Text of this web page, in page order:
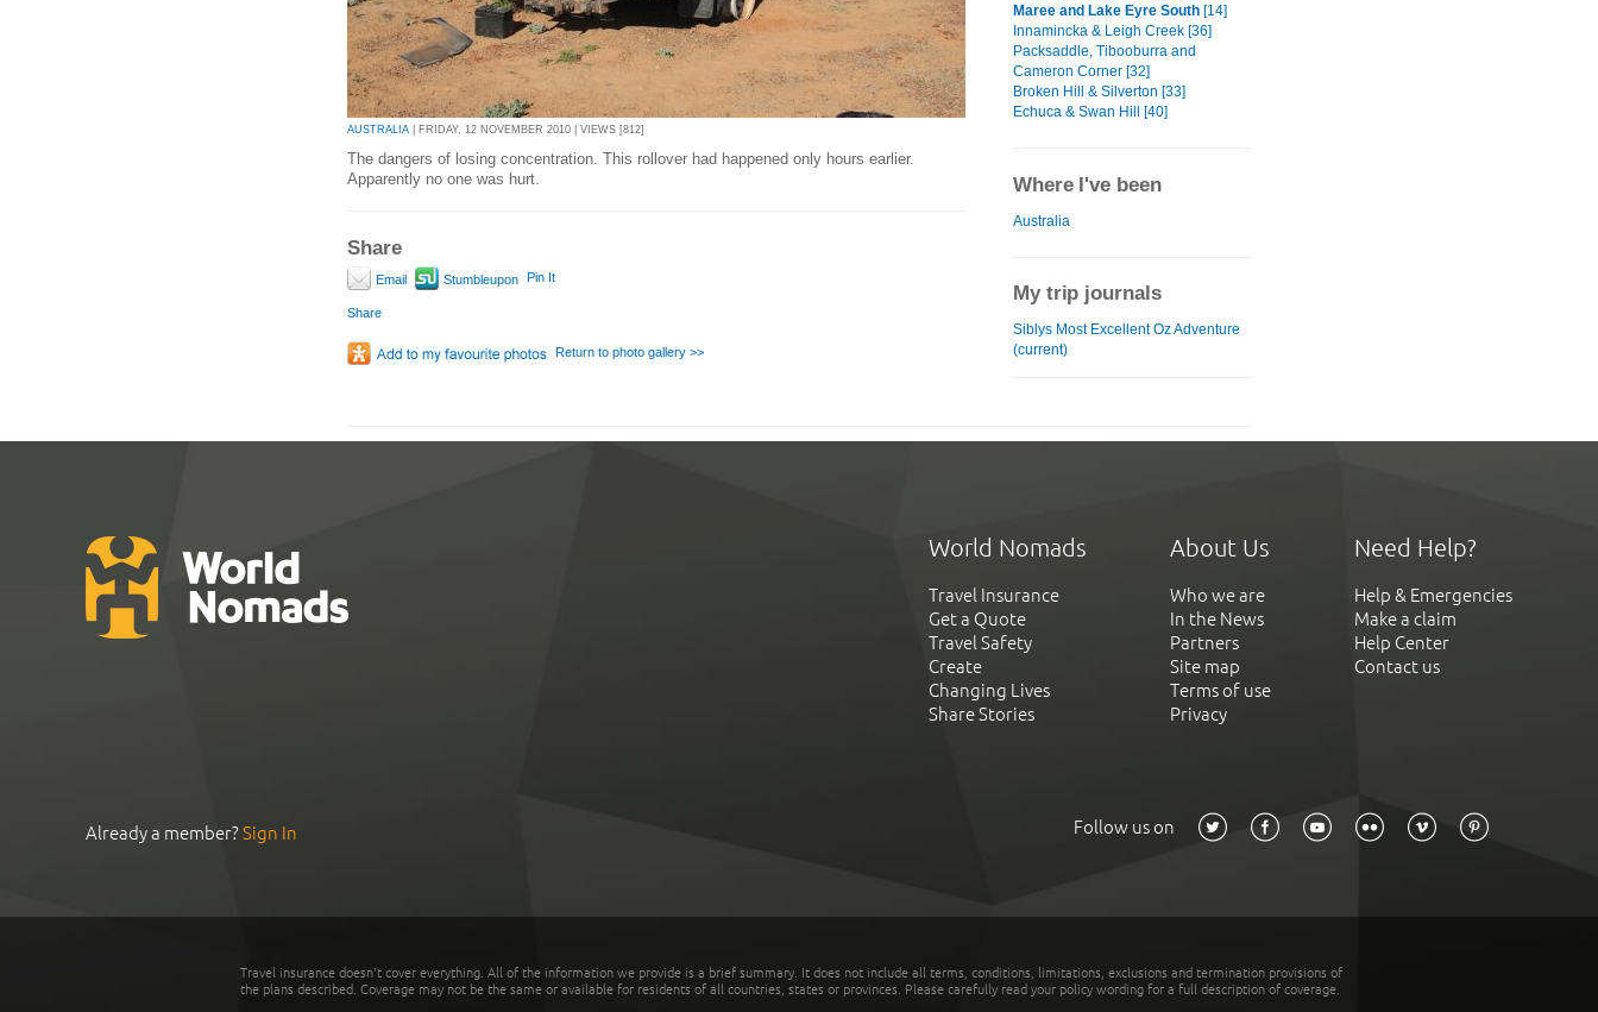
AUSTRALIA | FRIDAY, 12 NOVEMBER 2010 | VIEWS [812]
The dangers of losing concentration. This rollover had happened only hours earlier.
Apparently no one was hurt.
Share
Email Stumbleupon Pin It
Share
Return to photo gallery >>
Maree and Lake Eyre South [14]
Innamincka & Leigh Creek [36]
Packsaddle, Tibooburra and
Cameron Corner [32]
Broken Hill & Silverton [33]
Echuca & Swan Hill [40]
Where I've been
Australia
My trip journals
Siblys Most Excellent Oz Adventure
(current)
World Nomads
Travel Insurance
Get a Quote
Travel Safety
Create
Changing Lives
Share Stories
About Us
Who we are
In the News
Partners
Site map
Terms of use
Privacy
Need Help?
Help & Emergencies
Make a claim
Help Center
Contact us
Already a member?Sign In Follow us on
Travel insurance doesn't cover everything. All of the information we provide is a brief summary. It does not include all terms, conditions, limitations, exclusions and termination provisions of
the plans described. Coverage may not be the same or available for residents of all countries, states or provinces. Please carefully read your policy wording for a full description of coverage.